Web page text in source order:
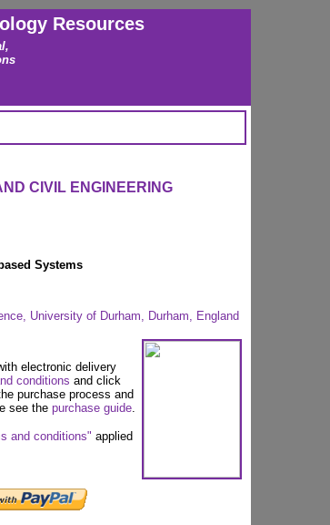
Resources
CIVIL ENGINEERING
Systems
University of Durham, Durham, England
electronic delivery
conditions and click
purchase process and
see the purchase guide.
and conditions" applied